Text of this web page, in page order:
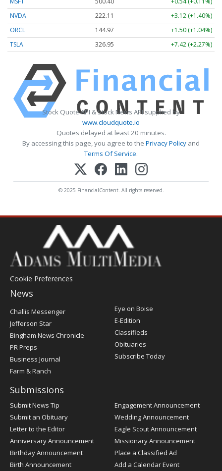
NVDA
222.11
+3.12 (+1.40%)
ORCL
144.97
+1.50 (+1.04%)
TSLA
326.95 +7.42 (+2.27%)
Stock Quote API & Stock News API supplied by
www.cloudquote.io
Quotes delayed at least 20 minutes.
By accessing this page, you agree to the Privacy Policy and
Terms Of Service.
© 2025 FinancialContent. All rights reserved.
Cookie Preferences
News
Post
Register
Challis Messenger
Jefferson Star
Bingham News Chronicle
PR Preps
Business Journal
Farm & Ranch
Eye on Boise
E-Edition
Classifieds
Obituaries
Subscribe Today
Submissions
Submit News Tip
Submit an Obituary
Letter to the Editor
Anniversary Announcement
Birthday Announcement
Birth Announcement
Engagement Announcement
Wedding Announcement
Eagle Scout Announcement
Missionary Announcement
Place a Classified Ad
Add a Calendar Event